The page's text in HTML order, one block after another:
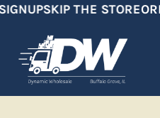
SKIP THE STORE